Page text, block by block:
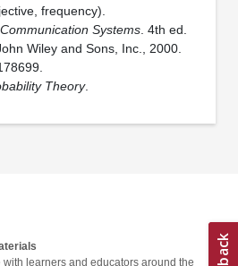
frequency).
Communication Systems. 4th ed.
Wiley and Sons, Inc., 2000.
Theory.
learners and educators around the